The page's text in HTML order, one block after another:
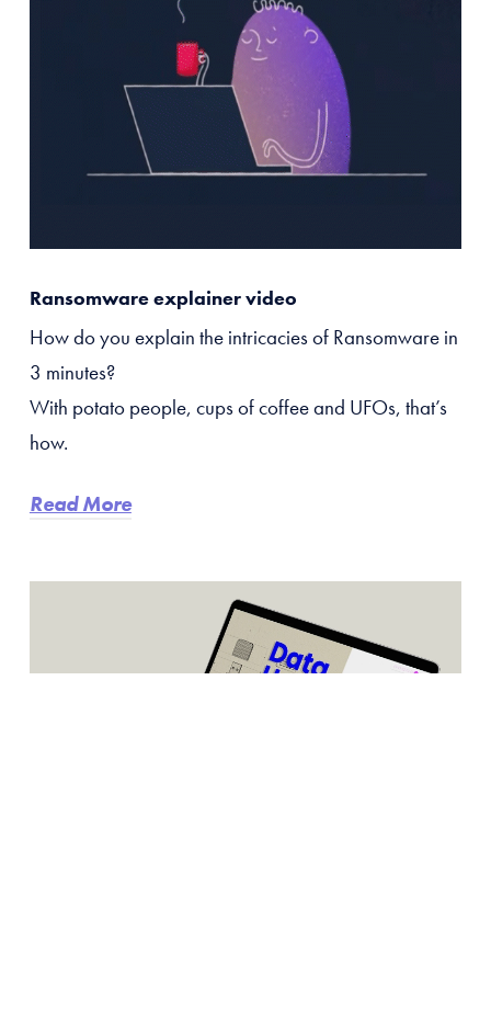
Ransomware explainer video
How do you explain the intricacies of Ransomware in
3 minutes?
With potato people, cups of coffee and UFOs, that’s
how.
Read More